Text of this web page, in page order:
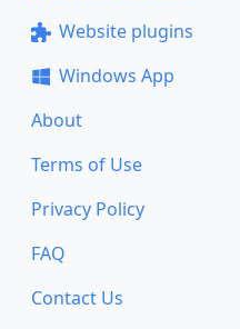
Website plugins
Windows App
About
Terms of Use
Privacy Policy
FAQ
Contact Us